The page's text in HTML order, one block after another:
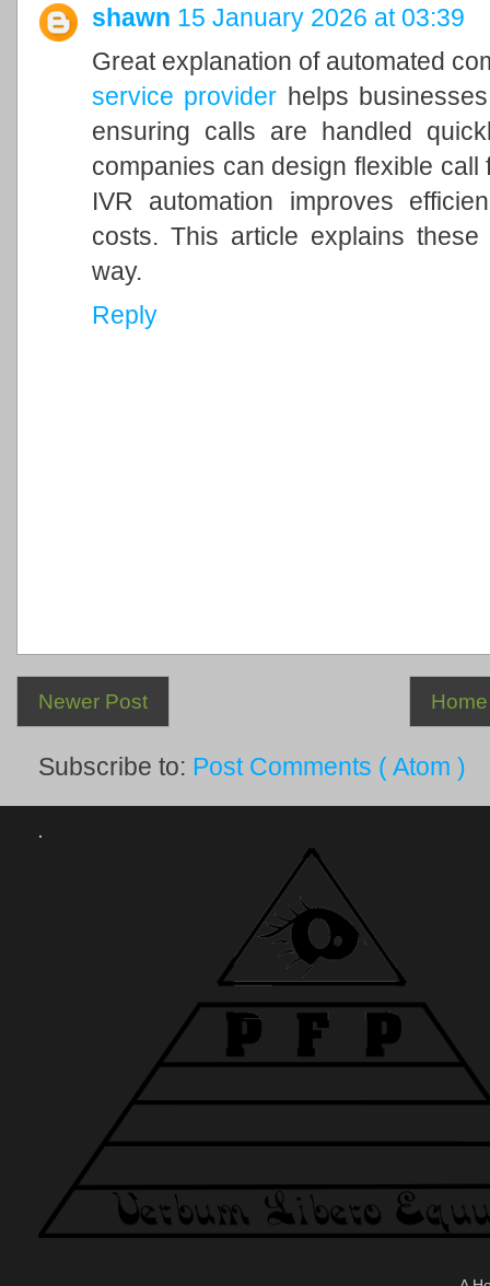
shawn 15 January 2026 at 03:39
Great explanation of automated
service provider helps
ensuring calls are handled
companies can design flexible
IVR automation improves
costs. This article explains
way.
Reply
Newer Post Home
Subscribe to: Post Comments ( Atom )
.